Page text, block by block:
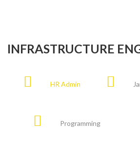
INFRASTRUCTURE
HR Admin
Programming